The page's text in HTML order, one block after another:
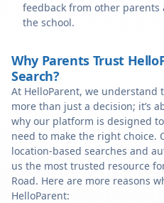
feedback from other
the school.
Why Parents Trust
Search?
At HelloParent, we understand
more than just a decision; it’s
why our platform is designed
need to make the right choice.
location-based searches and
us the most trusted resource
Road. Here are more reasons
HelloParent: